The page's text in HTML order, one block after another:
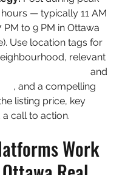
— typically 11 AM
PM to 9 PM in Ottawa
Use location tags for
relevant
and
, and a compelling
listing price, key
call to action.
Work